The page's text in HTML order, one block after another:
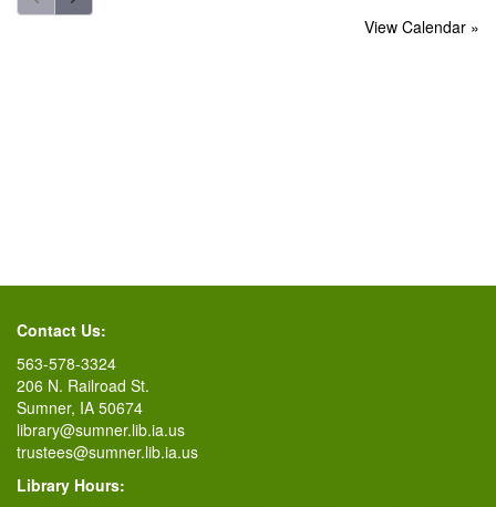
View Calendar »
Contact Us:
563-578-3324
206 N. Railroad St.
Sumner, IA 50674
library@sumner.lib.ia.us
trustees@sumner.lib.ia.us
Library Hours: